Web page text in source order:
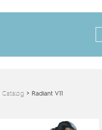
Catalog > Radiant V11